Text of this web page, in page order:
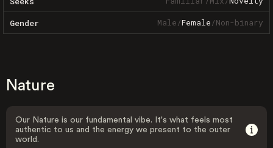
Gender Male/Female/Non-binary
Nature
Our Nature is our fundamental vibe. It's what feels most
authentic to us and the energy we present to the outer
world.